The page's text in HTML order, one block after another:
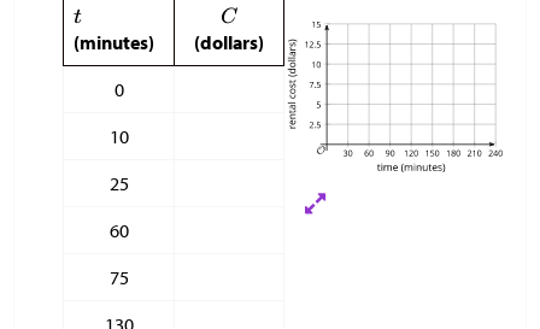
(minutes)
(dollars)
0
10
25
60
75